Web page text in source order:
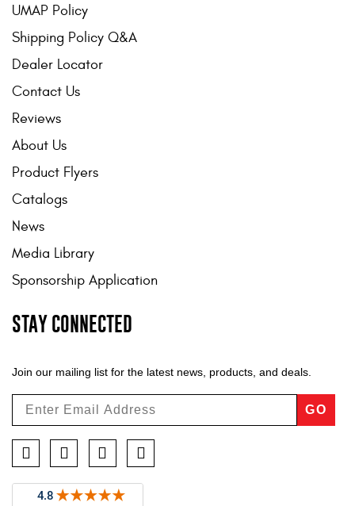
UMAP Policy
Shipping Policy Q&A
Dealer Locator
Contact Us
Reviews
About Us
Product Flyers
Catalogs
News
Media Library
Sponsorship Application
STAY CONNECTED
Join our mailing list for the latest news, products, and deals.
GO
FacebookTwitterInstagramYouTube